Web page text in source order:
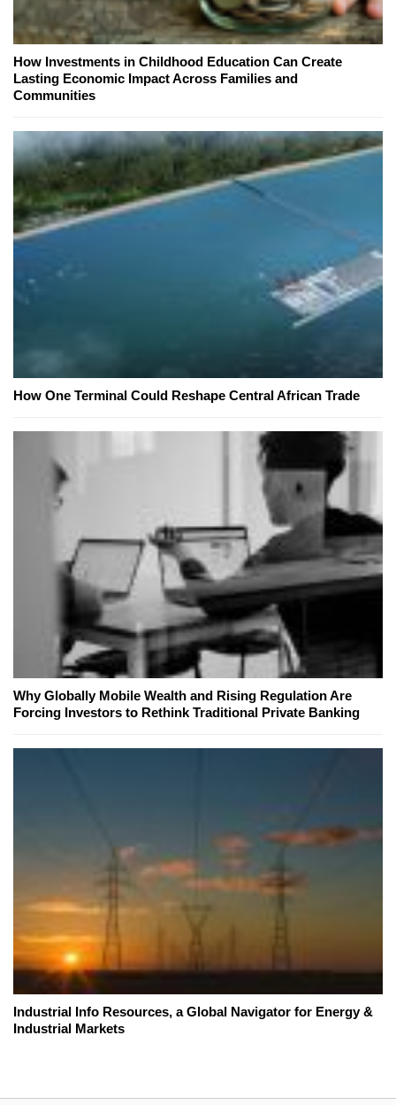
How Investments in Childhood Education Can Create
Lasting Economic Impact Across Families and
Communities
How One Terminal Could Reshape Central African Trade
Why Globally Mobile Wealth and Rising Regulation Are
Forcing Investors to Rethink Traditional Private Banking
Industrial Info Resources, a Global Navigator for Energy &
Industrial Markets